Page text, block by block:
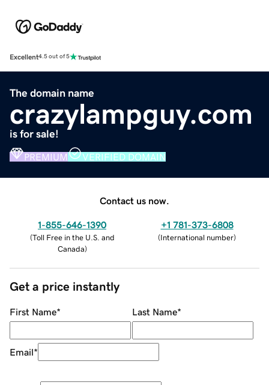
Excellent4.5 out of 5
The domain name
crazylampguy.com
is for sale!
PREMIUM VERIFIED DOMAIN
Contact us now.
1-855-646-1390
(Toll Free in the U.S. and
Canada)
+1 781-373-6808
(International number)
Get a price instantly
First Name* Last Name*
Email*